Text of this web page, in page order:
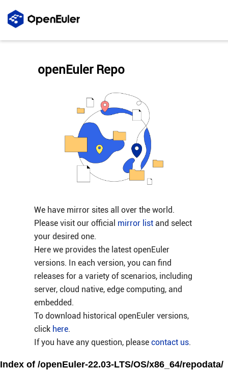
We have mirror sites all over the world.
Please visit our official mirror listand select
your desired one.
Here we provides the latest openEuler
versions. In each version, you can find
releases for a variety of scenarios, including
server, cloud native, edge computing, and
embedded.
To download historical openEuler versions,
click here.
If you have any question, please contact us.
openEuler Repo
Index of /openEuler-22.03-LTS/OS/x86_64/repodata/